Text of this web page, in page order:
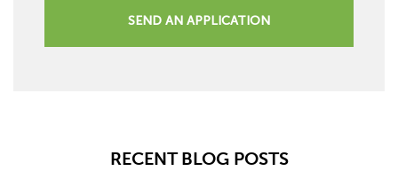
SEND AN APPLICATION
RECENT BLOG POSTS